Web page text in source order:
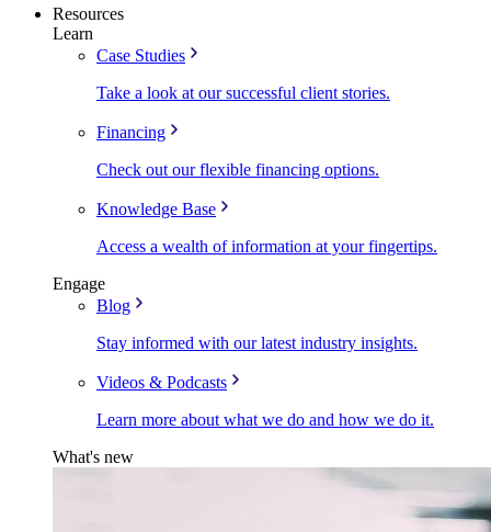
Resources
Learn
Case Studies
Take a look at our successful client stories.
Financing
Check out our flexible financing options.
Knowledge Base
Access a wealth of information at your fingertips.
Engage
Blog
Stay informed with our latest industry insights.
Videos & Podcasts
Learn more about what we do and how we do it.
What's new